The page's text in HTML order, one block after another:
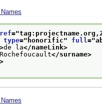
ref="
type=" honorific" full="
de la</nameLink>
Rochefoucault</surname>
>